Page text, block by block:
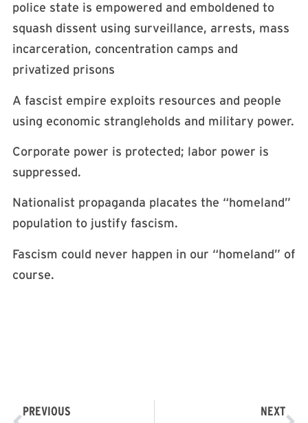
police state is empowered and emboldened to
squash dissent using surveillance, arrests, mass
incarceration, concentration camps and
privatized prisons
A fascist empire exploits resources and people
using economic strangleholds and military power.
Corporate power is protected; labor power is
suppressed.
Nationalist propaganda placates the “homeland”
population to justify fascism.
Fascism could never happen in our “homeland” of
course.
PREVIOUS
NEXT